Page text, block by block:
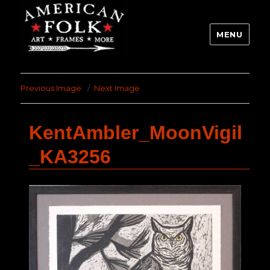
MENU
Previous Image Next Image
KentAmbler_MoonVigil
_KA3256